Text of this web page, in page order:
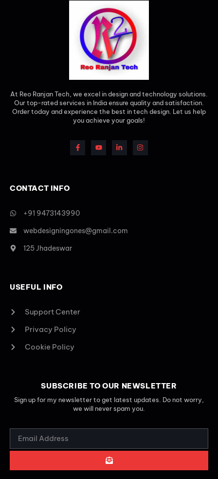
At Reo Ranjan Tech, we excel in design and technology solutions.
Our top-rated services in India ensure quality and satisfaction.
Order today and experience the best in tech design. Let us help
you achieve your goals!
CONTACT INFO
+91 9473143990
webdesigningones@gmail.com
125 Jhadeswar
USEFUL INFO
Support Center
Privacy Policy
Cookie Policy
SUBSCRIBE TO OUR NEWSLETTER
Sign up for my newsletter to get latest updates. Do not worry,
we will never spam you.